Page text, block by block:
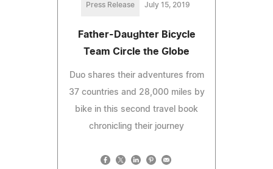
Press Release July 15, 2019
Father-Daughter Bicycle
Team Circle the Globe
Duo shares their adventures from
37 countries and 28,000 miles by
bike in this second travel book
chronicling their journey